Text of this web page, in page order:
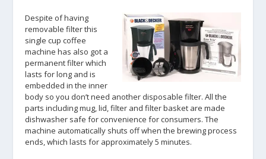
Despite of having
removable filter this
single cup coffee
machine has also got a
permanent filter which
lasts for long and is
embedded in the inner
body so you don’t need another disposable filter. All the
parts including mug, lid, filter and filter basket are made
dishwasher safe for convenience for consumers. The
machine automatically shuts off when the brewing process
ends, which lasts for approximately 5 minutes.